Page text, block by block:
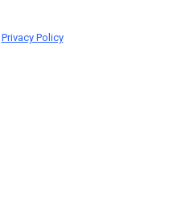
Privacy Policy